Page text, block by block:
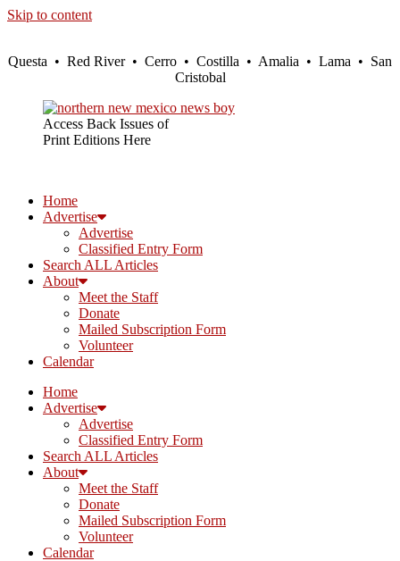
Skip to content
Questa • Red River • Cerro • Costilla • Amalia • Lama • San
Cristobal
Access Back Issues of
Print Editions Here
Home
Advertise
Advertise
Classified Entry Form
Search ALL Articles
About
Meet the Staff
Donate
Mailed Subscription Form
Volunteer
Calendar
Home
Advertise
Advertise
Classified Entry Form
Search ALL Articles
About
Meet the Staff
Donate
Mailed Subscription Form
Volunteer
Calendar